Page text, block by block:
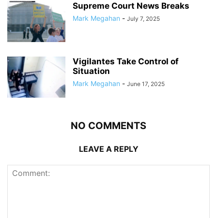
Supreme Court News Breaks
Mark Megahan - July 7, 2025
Vigilantes Take Control of
Situation
Mark Megahan - June 17, 2025
NO COMMENTS
LEAVE A REPLY